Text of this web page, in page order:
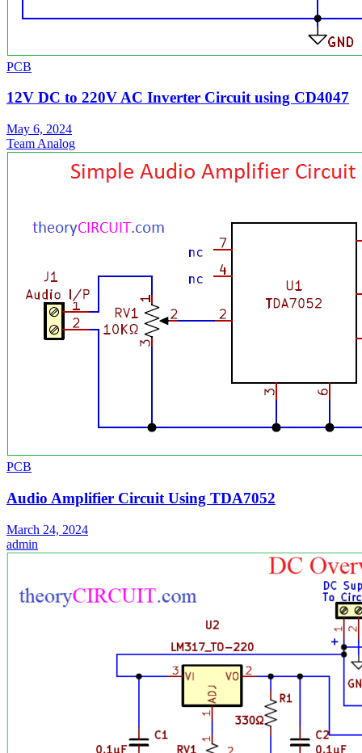
PCB
12V DC to 220V AC Inverter Circuit using CD4047
May 6, 2024
Team Analog
PCB
Audio Amplifier Circuit Using TDA7052
March 24, 2024
admin